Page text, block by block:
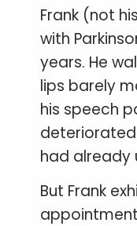
Frank (not
with
years. He
lips barely
his speech
deteriorated
had already
But Frank